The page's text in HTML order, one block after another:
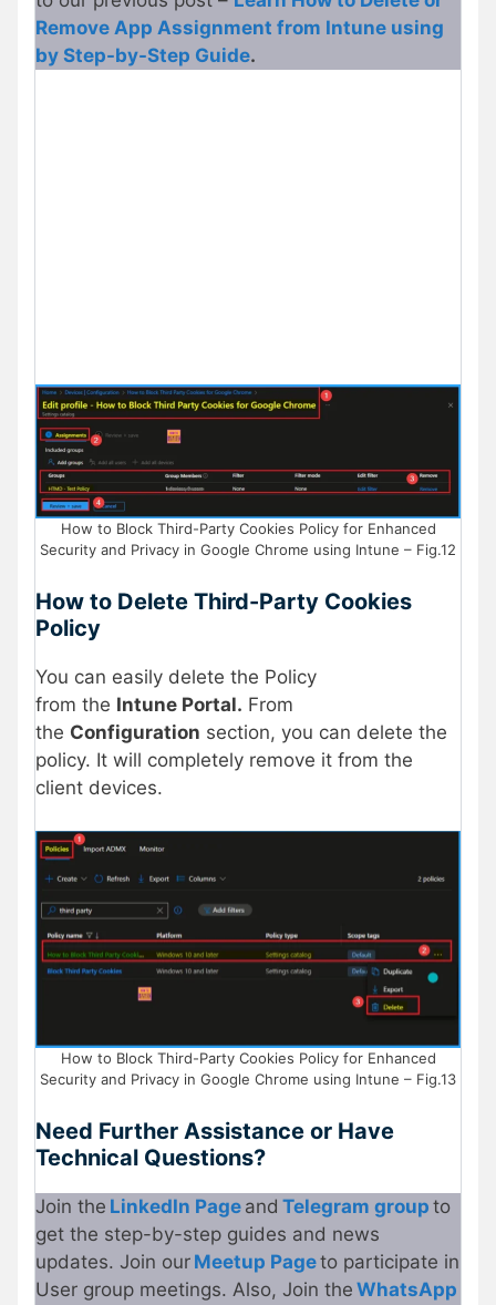
Remove App Assignment from Intune using
by Step-by-Step Guide.
How to Block Third-Party Cookies Policy for Enhanced
Security and Privacy in Google Chrome using Intune – Fig.12
How to Delete Third-Party Cookies
Policy
You can easily delete the Policy
from the Intune Portal. From
the Configuration section, you can delete the
policy. It will completely remove it from the
client devices.
How to Block Third-Party Cookies Policy for Enhanced
Security and Privacy in Google Chrome using Intune – Fig.13
Need Further Assistance or Have
Technical Questions?
Join the LinkedIn Page and Telegram group to
get the step-by-step guides and news
updates. Join our Meetup Pageto participate in
User group meetings. Also, Join the WhatsApp